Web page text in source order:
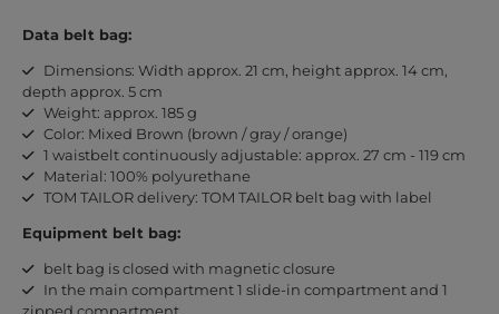
Data belt bag:
Dimensions: Width approx. 21 cm, height approx. 14 cm,
depth approx. 5 cm
Weight: approx. 185 g
Color: Mixed Brown (brown / gray / orange)
1 waistbelt continuously adjustable: approx. 27 cm - 119 cm
Material: 100% polyurethane
TOM TAILOR delivery: TOM TAILOR belt bag with label
Equipment belt bag:
belt bag is closed with magnetic closure
In the main compartment 1 slide-in compartment and 1
zipped compartment